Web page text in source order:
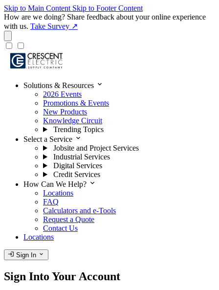
Skip to Main Content Skip to Footer Content
How are we doing? Share feedback about your online experience
with us. Take Survey ↗
Solutions & Resources expand_more
2026 Events
Promotions & Events
New Products
Knowledge Circuit
Trending Topics
Select a Service expand_more
Jobsite and Project Services
Industrial Services
Digital Services
Credit Services
How Can We Help? expand_more
Locations
FAQ
Calculators and e-Tools
Request a Quote
Contact Us
Locations
login Sign In expand_more
Sign Into Your Account